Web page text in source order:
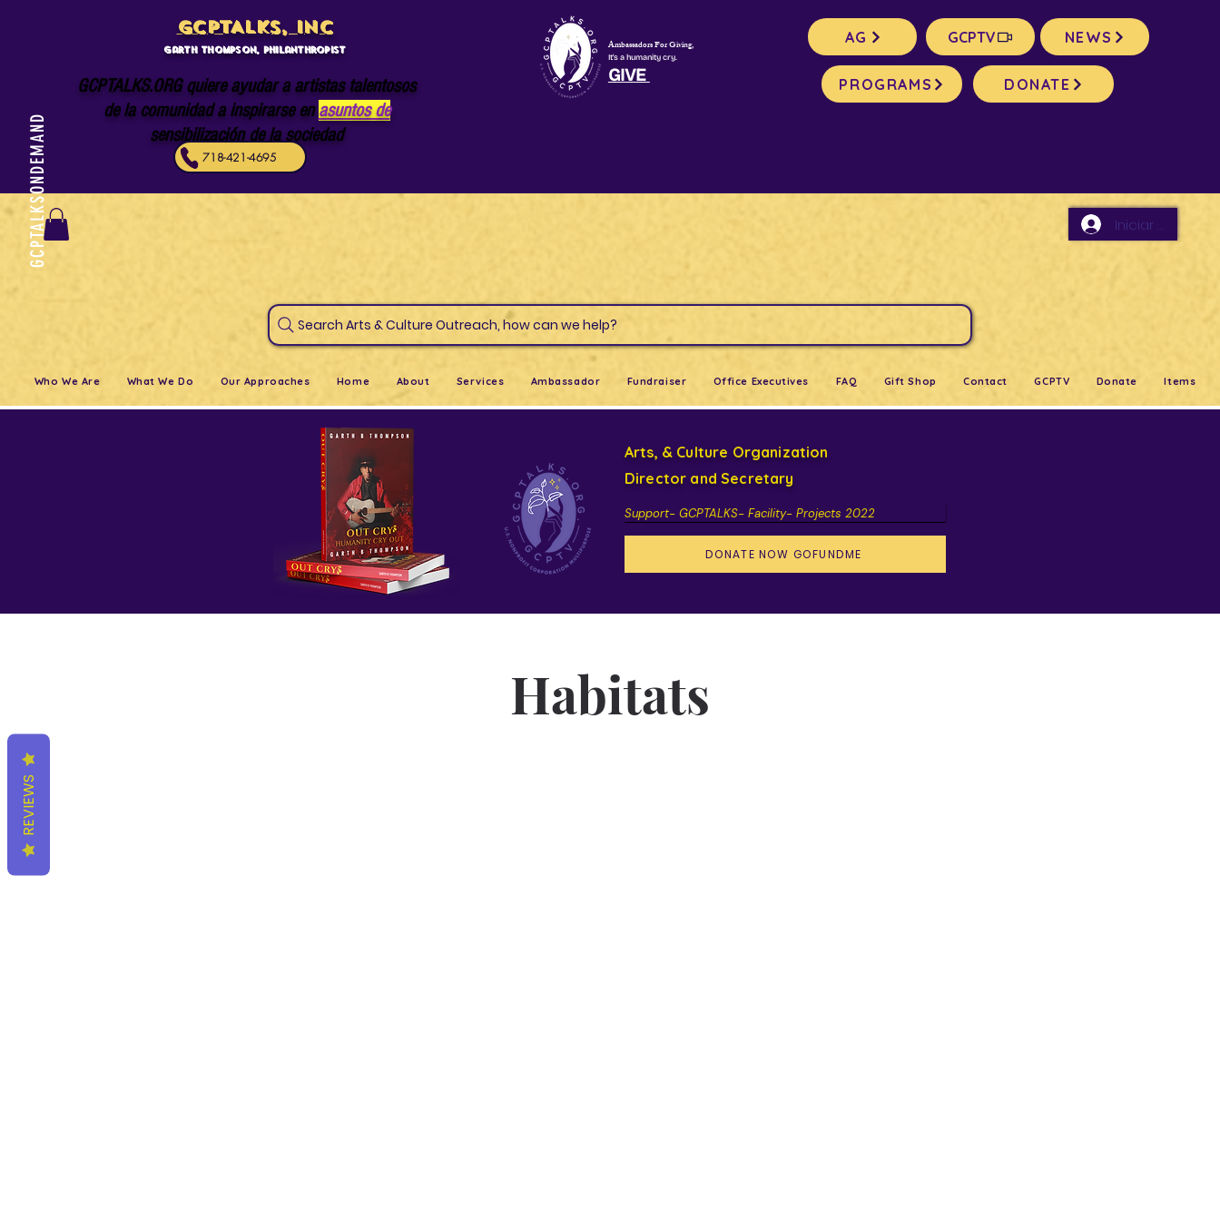
GCPTALKSONDEMAND
GCPTALKS, INC
Garth Thompson, philanthropist
GCPTALKS.ORG quiere ayudar a artistas talentosos
de la comunidad a inspirarse en asuntos de
sensibilización de la sociedad
718-421-4695
Ambassadors For Giving,
It's a humanity cry.
GIVE
AG GCPTV NEWS
PROGRAMS DONATE
Iniciar sesión
Search Arts & Culture Outreach, how can we help?
Who We Are What We Do Our Approaches Home About Services Ambassador Fundraiser Office Executives FAQ Gift Shop Contact GCPTV Donate Items
Arts, & Culture Organization
Support- GCPTALKS- Facility- Projects 2022
DONATE NOW GOFUNDME
Habitats
REVIEWS